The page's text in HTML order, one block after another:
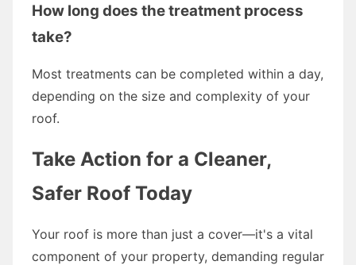
How long does the treatment process
take?
Most treatments can be completed within a day,
depending on the size and complexity of your
roof.
Take Action for a Cleaner,
Safer Roof Today
Your roof is more than just a cover—it's a vital
component of your property, demanding regular